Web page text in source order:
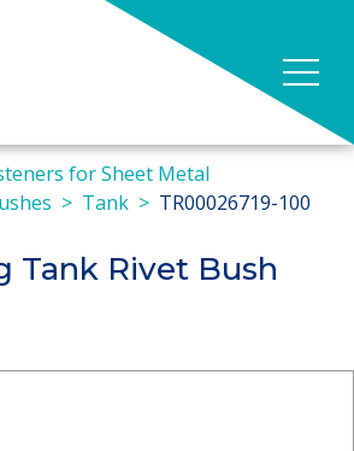
for Sheet Metal
Tank TR00026719-100
Tank Rivet Bush